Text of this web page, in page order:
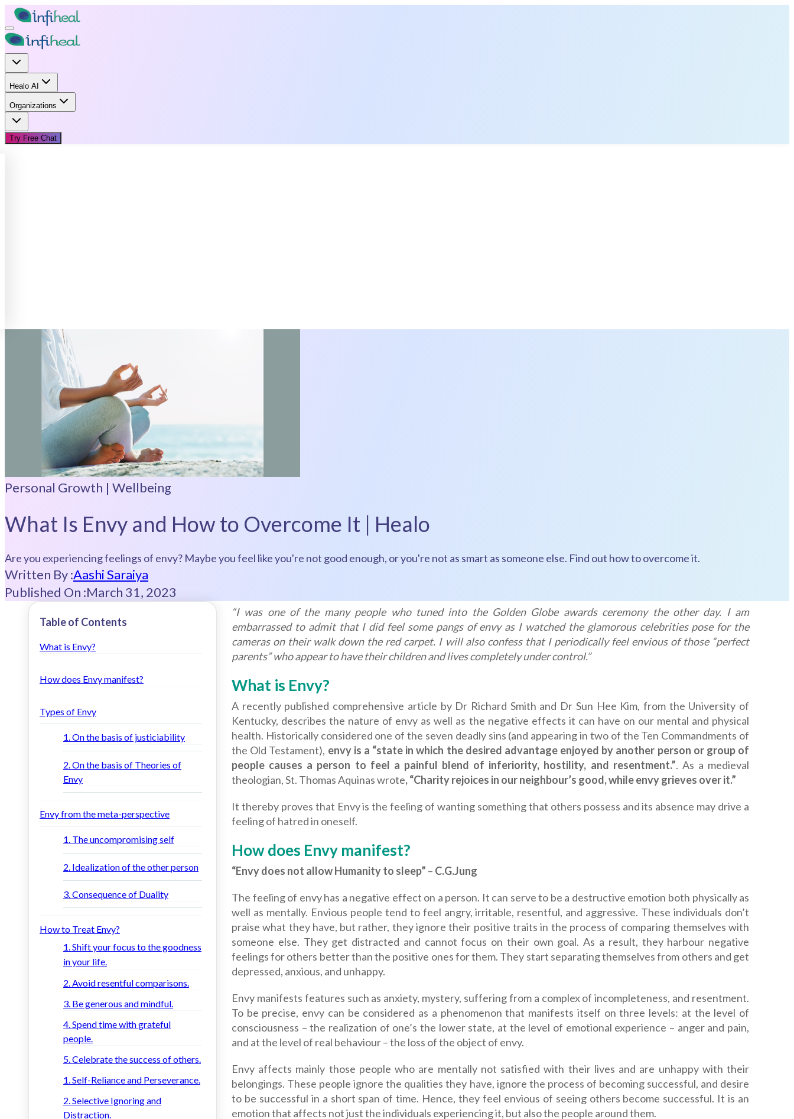
Healo AI
Organizations
Try Free Chat
Personal Growth | Wellbeing
What Is Envy and How to Overcome It | Healo
Are you experiencing feelings of envy? Maybe you feel like you're not good enough, or you're not as smart as someone else. Find out how to overcome it.
Written By :Aashi Saraiya
Published On :March 31, 2023
Table of Contents
What is Envy?
How does Envy manifest?
Types of Envy
1. On the basis of justiciability
2. On the basis of Theories of
Envy
Envy from the meta-perspective
1. The uncompromising self
2. Idealization of the other person
3. Consequence of Duality
How to Treat Envy?
1. Shift your focus to the goodness
in your life.
2. Avoid resentful comparisons.
3. Be generous and mindful.
4. Spend time with grateful
people.
5. Celebrate the success of others.
1. Self-Reliance and Perseverance.
2. Selective Ignoring and
Distraction.
“I was one of the many people who tuned into the Golden Globe awards ceremony the other day. I am
embarrassed to admit that I did feel some pangs of envy as I watched the glamorous celebrities pose for the
cameras on their walk down the red carpet. I will also confess that I periodically feel envious of those “perfect
parents” who appear to have their children and lives completely under control.”
What is Envy?
A recently published comprehensive article by Dr Richard Smith and Dr Sun Hee Kim, from the University of
Kentucky, describes the nature of envy as well as the negative effects it can have on our mental and physical
health. Historically considered one of the seven deadly sins (and appearing in two of the Ten Commandments of
the Old Testament), envy is a “state in which the desired advantage enjoyed by another person or group of
people causes a person to feel a painful blend of inferiority, hostility, and resentment.”. As a medieval
theologian, St. Thomas Aquinas wrote, “Charity rejoices in our neighbour’s good, while envy grieves over it.”
It thereby proves that Envy is the feeling of wanting something that others possess and its absence may drive a
feeling of hatred in oneself.
How does Envy manifest?
“Envy does not allow Humanity to sleep” – C.G.Jung
The feeling of envy has a negative effect on a person. It can serve to be a destructive emotion both physically as
well as mentally. Envious people tend to feel angry, irritable, resentful, and aggressive. These individuals don’t
praise what they have, but rather, they ignore their positive traits in the process of comparing themselves with
someone else. They get distracted and cannot focus on their own goal. As a result, they harbour negative
feelings for others better than the positive ones for them. They start separating themselves from others and get
depressed, anxious, and unhappy.
Envy manifests features such as anxiety, mystery, suffering from a complex of incompleteness, and resentment.
To be precise, envy can be considered as a phenomenon that manifests itself on three levels: at the level of
consciousness – the realization of one’s the lower state, at the level of emotional experience – anger and pain,
and at the level of real behaviour – the loss of the object of envy.
Envy affects mainly those people who are mentally not satisfied with their lives and are unhappy with their
belongings. These people ignore the qualities they have, ignore the process of becoming successful, and desire
to be successful in a short span of time. Hence, they feel envious of seeing others become successful. It is an
emotion that affects not just the individuals experiencing it, but also the people around them.